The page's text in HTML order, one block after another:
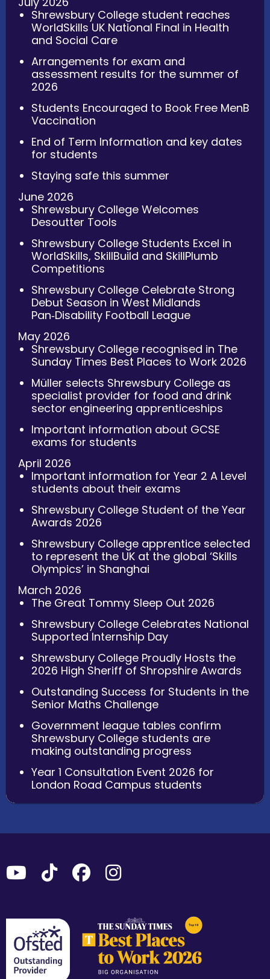
Shrewsbury College student reaches
WorldSkills UK National Final in Health
and Social Care
Arrangements for exam and
assessment results for the summer of
2026
Students Encouraged to Book Free MenB
Vaccination
End of Term Information and key dates
for students
Staying safe this summer
June 2026
Shrewsbury College Welcomes
Desoutter Tools
Shrewsbury College Students Excel in
WorldSkills, SkillBuild and SkillPlumb
Competitions
Shrewsbury College Celebrate Strong
Debut Season in West Midlands
Pan‑Disability Football League
May 2026
Shrewsbury College recognised in The
Sunday Times Best Places to Work 2026
Müller selects Shrewsbury College as
specialist provider for food and drink
sector engineering apprenticeships
Important information about GCSE
exams for students
April 2026
Important information for Year 2 A Level
students about their exams
Shrewsbury College Student of the Year
Awards 2026
Shrewsbury College apprentice selected
to represent the UK at the global ‘Skills
Olympics’ in Shanghai
March 2026
The Great Tommy Sleep Out 2026
Shrewsbury College Celebrates National
Supported Internship Day
Shrewsbury College Proudly Hosts the
2026 High Sheriff of Shropshire Awards
Outstanding Success for Students in the
Senior Maths Challenge
Government league tables confirm
Shrewsbury College students are
making outstanding progress
Year 1 Consultation Event 2026 for
London Road Campus students